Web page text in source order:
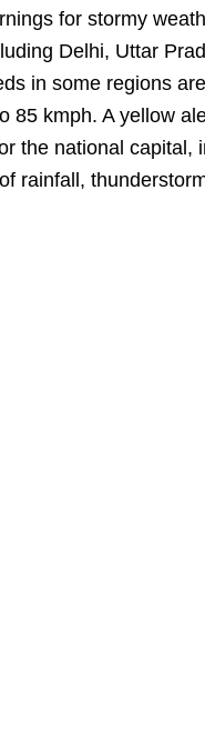
for stormy
Delhi, Uttar
in some regions
85 kmph. A yellow
the national capital,
rainfall,